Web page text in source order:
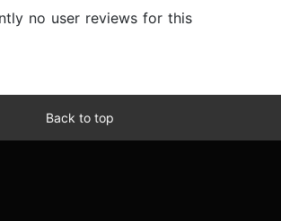
no user reviews for this
Back to top